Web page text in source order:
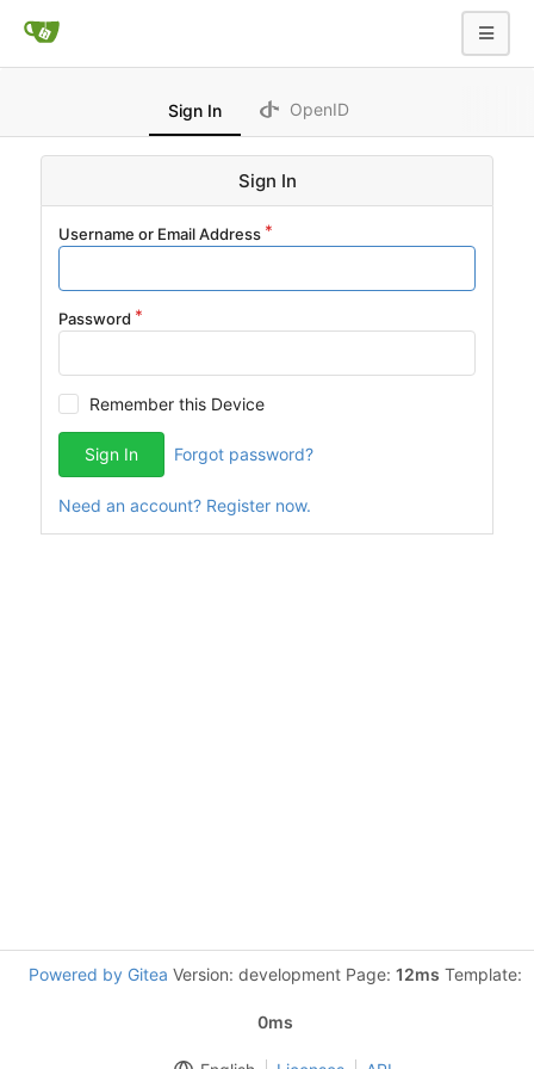
Sign In OpenID
Sign In
Username or Email Address
Password
Remember this Device
Sign In Forgot password?
Need an account? Register now.
Powered by Gitea Version: development Page: 12ms Template:
0ms